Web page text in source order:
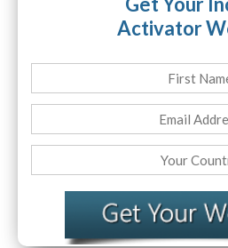
Activator